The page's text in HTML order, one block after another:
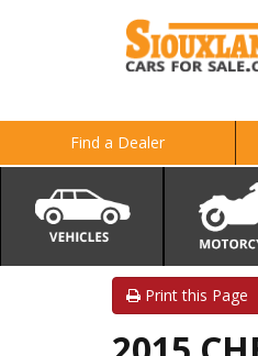
Find a Dealer
Print this Page